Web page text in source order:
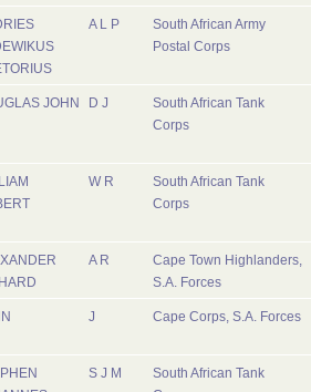
A L P
South African Army
Postal Corps
JOHN D J
South African Tank
Corps
W R
South African Tank
Corps
A R
Cape Town Highlanders,
S.A. Forces
J Cape Corps, S.A. Forces
S J M
South African Tank